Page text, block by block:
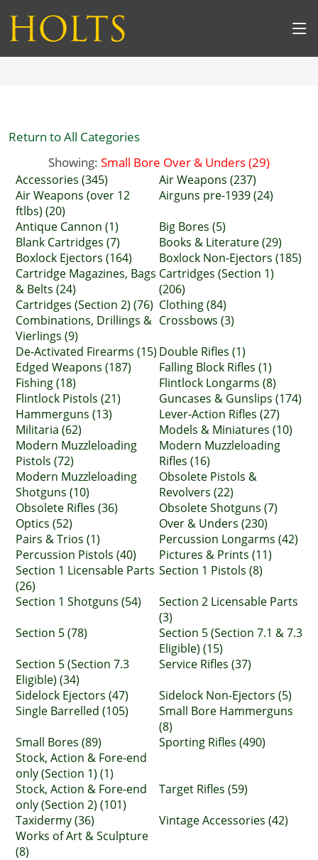
Return to All Categories
Showing: Small Bore Over & Unders (29)
Accessories (345)
Air Weapons (237)
Air Weapons (over 12
ftlbs) (20)
Airguns pre-1939 (24)
Antique Cannon (1)
Big Bores (5)
Blank Cartridges (7)
Books & Literature (29)
Boxlock Ejectors (164)
Boxlock Non-Ejectors (185)
Cartridge Magazines, Bags
& Belts (24)
Cartridges (Section 1)
(206)
Cartridges (Section 2) (76) Clothing (84)
Combinations, Drillings &
Vierlings (9)
Crossbows (3)
De-Activated Firearms (15) Double Rifles (1)
Edged Weapons (187)
Falling Block Rifles (1)
Fishing (18)
Flintlock Longarms (8)
Flintlock Pistols (21)
Guncases & Gunslips (174)
Hammerguns (13)
Lever-Action Rifles (27)
Militaria (62)
Models & Miniatures (10)
Modern Muzzleloading
Pistols (72)
Modern Muzzleloading
Rifles (16)
Modern Muzzleloading
Shotguns (10)
Obsolete Pistols &
Revolvers (22)
Obsolete Rifles (36)
Obsolete Shotguns (7)
Optics (52)
Over & Unders (230)
Pairs & Trios (1)
Percussion Longarms (42)
Percussion Pistols (40)
Pictures & Prints (11)
Section 1 Licensable Parts
(26)
Section 1 Pistols (8)
Section 1 Shotguns (54)
Section 2 Licensable Parts
(3)
Section 5 (78)
Section 5 (Section 7.1 & 7.3
Eligible) (15)
Section 5 (Section 7.3
Eligible) (34)
Service Rifles (37)
Sidelock Ejectors (47)
Sidelock Non-Ejectors (5)
Single Barrelled (105)
Small Bore Hammerguns
(8)
Small Bores (89)
Sporting Rifles (490)
Stock, Action & Fore-end
only (Section 1) (1)
Stock, Action & Fore-end
only (Section 2) (101)
Target Rifles (59)
Taxidermy (36)
Vintage Accessories (42)
Works of Art & Sculpture
(8)